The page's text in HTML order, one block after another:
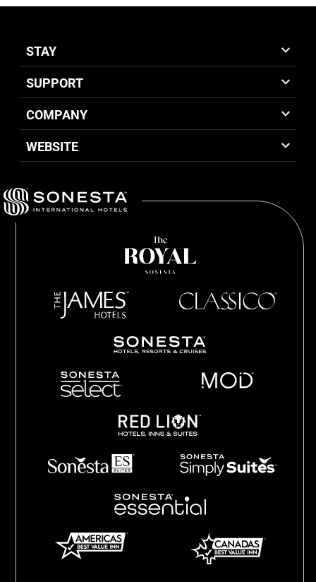
STAY
SUPPORT
COMPANY
WEBSITE